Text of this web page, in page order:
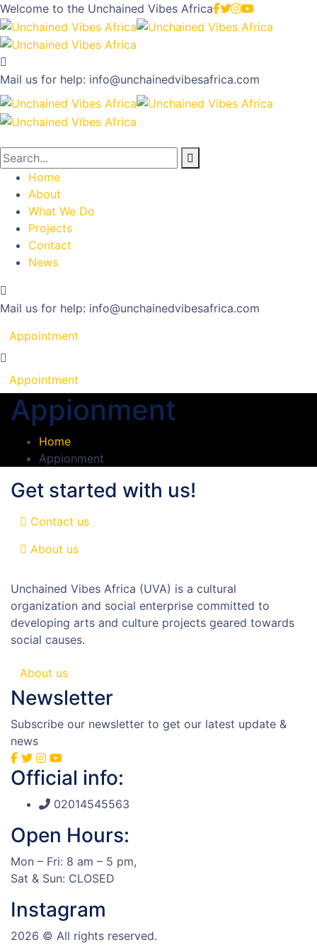
Welcome to the Unchained Vibes Africa
Mail us for help: info@unchainedvibesafrica.com
Home
About
What We Do
Projects
Contact
News
Mail us for help: info@unchainedvibesafrica.com
Appointment
Appointment
Appionment
Home
Appionment
Get started with us!
Contact us
About us
Unchained Vibes Africa (UVA) is a cultural
organization and social enterprise committed to
developing arts and culture projects geared towards
social causes.
About us
Newsletter
Subscribe our newsletter to get our latest update &
news
Official info:
02014545563
Open Hours:
Mon – Fri: 8 am – 5 pm,
Sat & Sun: CLOSED
Instagram
2026 © All rights reserved.